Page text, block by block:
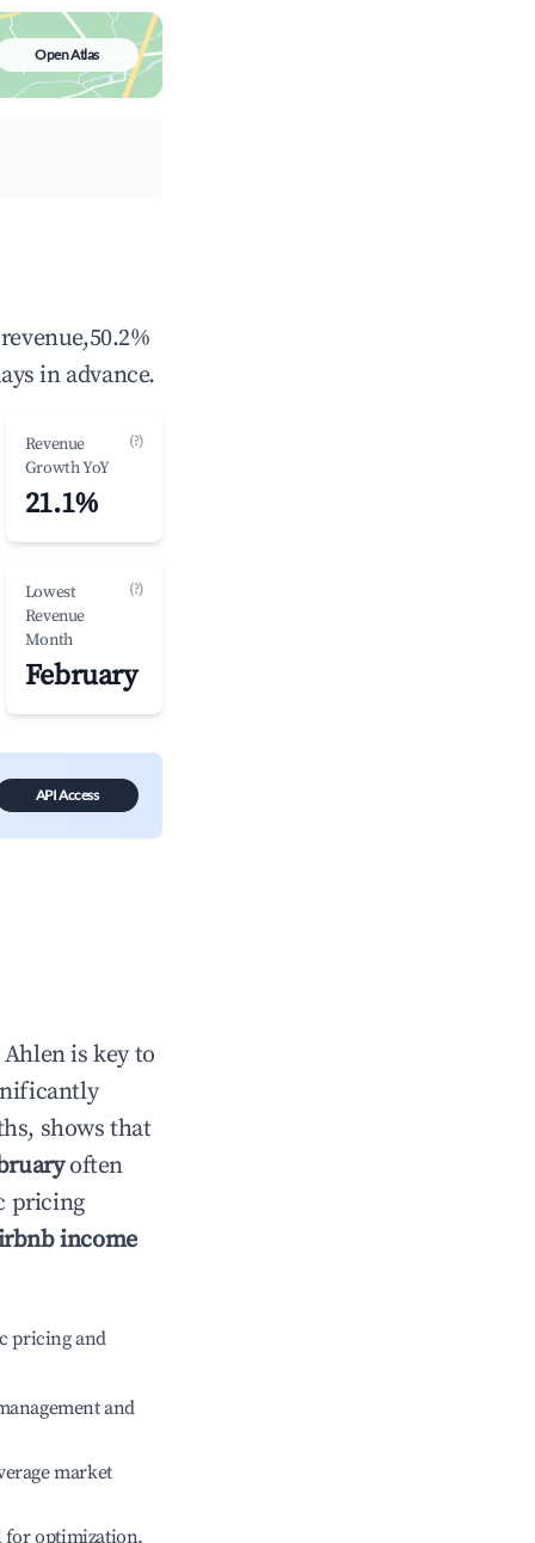
Open Atlas
in advance.
Revenue
Growth YoY
(?)
21.1%
Lowest
Revenue
Month
(?)
February
API Access
Ahlenis key to
shows that
often
pricing
income
pricing and
and
market
for optimization.